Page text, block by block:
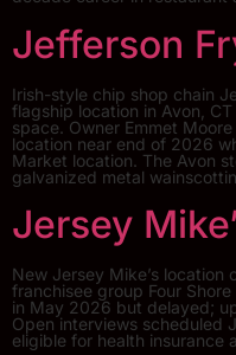
Jefferson
Irish-style chip shop chain
flagship location in Avon,
space. Owner Emmet
location near end of 2026
Market location. The Avon
galvanized metal
Jersey
New Jersey Mike’s location
franchisee group Four
in May 2026 but delayed;
Open interviews scheduled
eligible for health insurance